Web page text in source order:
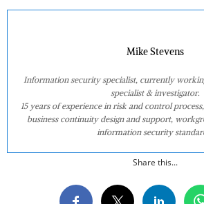
Mike Stevens
Information security specialist, currently
specialist & investigator.
15 years of experience in risk and control
business continuity design and support,
information security
Share this...